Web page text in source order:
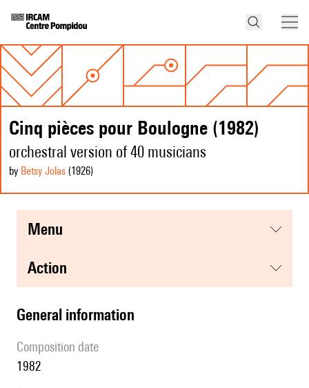
Cinq pièces pour Boulogne (1982)
orchestral version of 40 musicians
by Betsy Jolas (1926)
menu
action
general information
composition date
1982